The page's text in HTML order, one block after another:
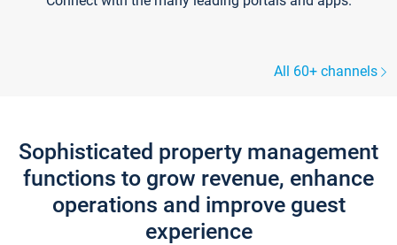
All 60+ channels
Sophisticated property management
functions to grow revenue, enhance
operations and improve guest
experience